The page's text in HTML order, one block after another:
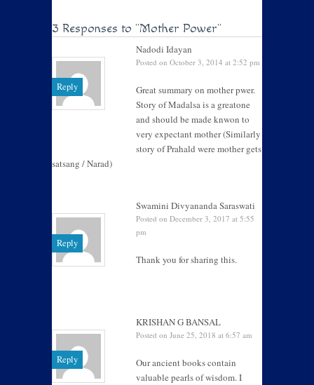
3 Responses to "Mother Power"
Reply
Nadodi Idayan
Posted on October 3, 2014 at 2:52 pm
Great summary on mother pwer.
Story of Madalsa is a greatone
and should be made knwon to
very expectant mother (Similarly
story of Prahald were mother gets
satsang / Narad)
Reply
Swamini Divyananda Saraswati
Posted on December 3, 2017 at 5:55
pm
Thank you for sharing this.
Reply
KRISHAN G BANSAL
Posted on June 25, 2018 at 6:57 am
Our ancient books contain
valuable pearls of wisdom. I